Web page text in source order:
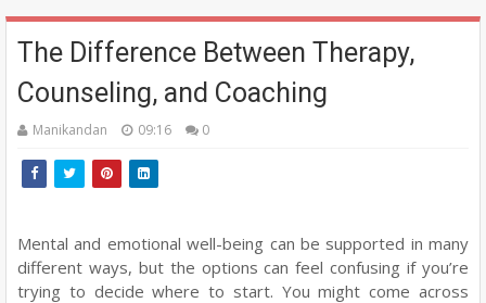
The Difference Between Therapy,
Counseling, and Coaching
Manikandan 09:16 0
Mental and emotional well-being can be supported in many
different ways, but the options can feel confusing if you’re
trying to decide where to start. You might come across